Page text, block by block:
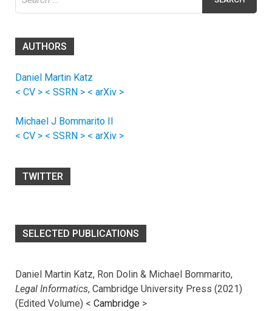
for:
AUTHORS
Daniel Martin Katz
< CV > < SSRN > < arXiv >
Michael J Bommarito II
< CV > < SSRN > < arXiv >
TWITTER
SELECTED PUBLICATIONS
Daniel Martin Katz, Ron Dolin & Michael Bommarito,
Legal Informatics, Cambridge University Press (2021)
(Edited Volume) < Cambridge >